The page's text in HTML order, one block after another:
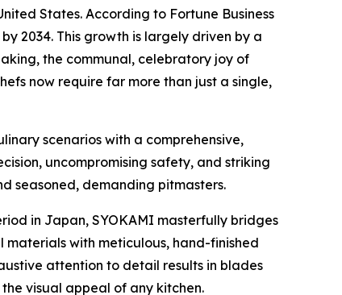
States. According to Fortune Business
2034. This growth is largely driven by a
the communal, celebratory joy of
now require far more than just a single,
scenarios with a comprehensive,
uncompromising safety, and striking
seasoned, demanding pitmasters.
in Japan, SYOKAMI masterfully bridges
with meticulous, hand-finished
attention to detail results in blades
visual appeal of any kitchen.